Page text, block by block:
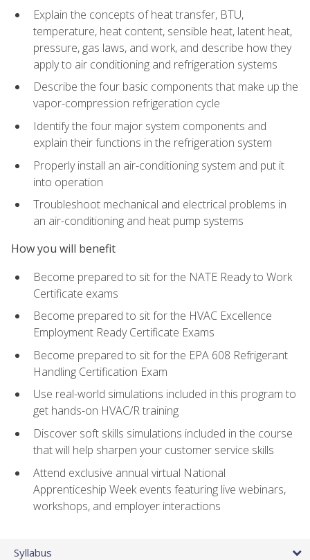
Explain the concepts of heat transfer, BTU,
temperature, heat content, sensible heat, latent heat,
pressure, gas laws, and work, and describe how they
apply to air conditioning and refrigeration systems
Describe the four basic components that make up the
vapor-compression refrigeration cycle
Identify the four major system components and
explain their functions in the refrigeration system
Properly install an air-conditioning system and put it
into operation
Troubleshoot mechanical and electrical problems in
an air-conditioning and heat pump systems
How you will benefit
Become prepared to sit for the NATE Ready to Work
Certificate exams
Become prepared to sit for the HVAC Excellence
Employment Ready Certificate Exams
Become prepared to sit for the EPA 608 Refrigerant
Handling Certification Exam
Use real-world simulations included in this program to
get hands-on HVAC/R training
Discover soft skills simulations included in the course
that will help sharpen your customer service skills
Attend exclusive annual virtual National
Apprenticeship Week events featuring live webinars,
workshops, and employer interactions
Syllabus